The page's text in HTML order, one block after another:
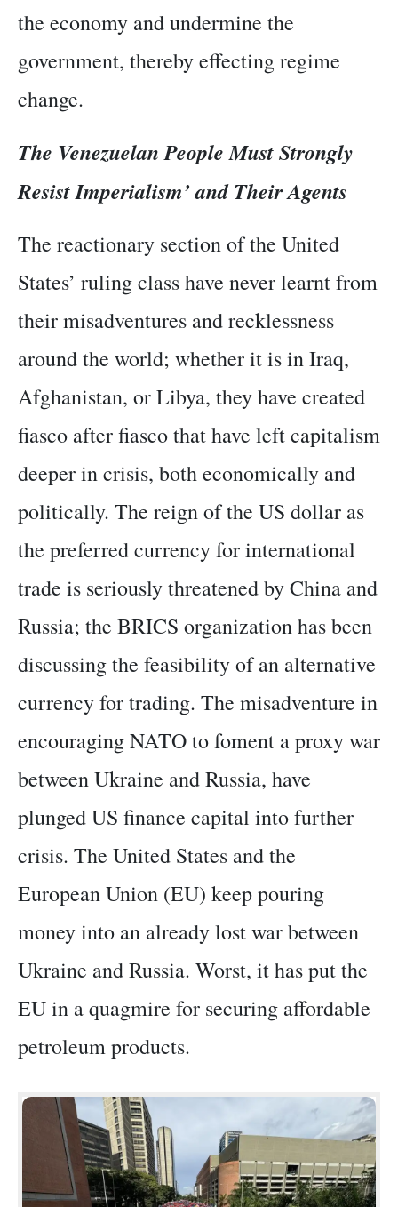
the economy and undermine the
government, thereby effecting regime
change.
The Venezuelan People Must Strongly
Resist Imperialism’ and Their Agents
The reactionary section of the United
States’ ruling class have never learnt from
their misadventures and recklessness
around the world; whether it is in Iraq,
Afghanistan, or Libya, they have created
fiasco after fiasco that have left capitalism
deeper in crisis, both economically and
politically. The reign of the US dollar as
the preferred currency for international
trade is seriously threatened by China and
Russia; the BRICS organization has been
discussing the feasibility of an alternative
currency for trading. The misadventure in
encouraging NATO to foment a proxy war
between Ukraine and Russia, have
plunged US finance capital into further
crisis. The United States and the
European Union (EU) keep pouring
money into an already lost war between
Ukraine and Russia. Worst, it has put the
EU in a quagmire for securing affordable
petroleum products.